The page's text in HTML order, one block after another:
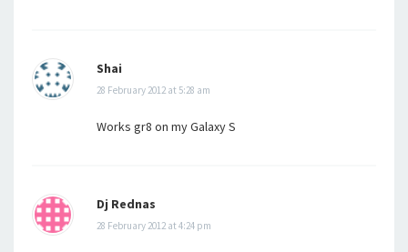
Shai
28 February 2012 at 5:28 am
Works gr8 on my Galaxy S
Dj Rednas
28 February 2012 at 4:24 pm